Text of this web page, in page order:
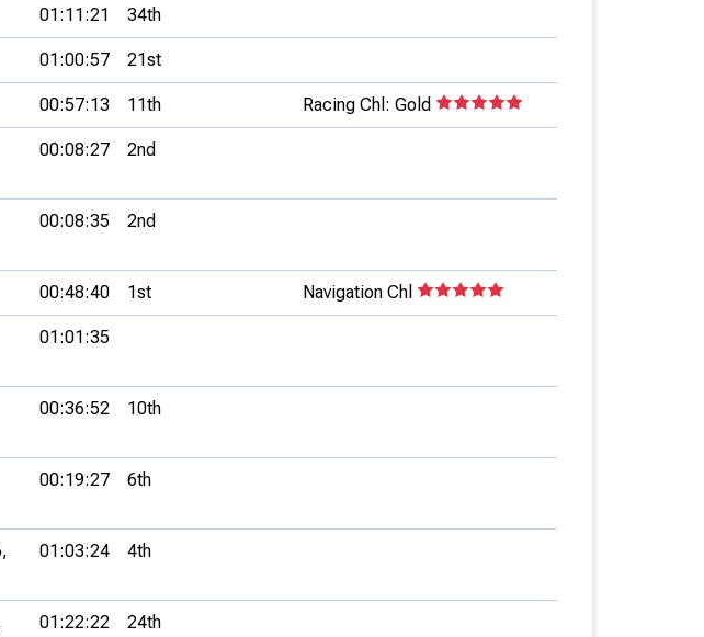
01:11:21 34th
01:00:57 21st
00:57:13 11th Racing Chl: Gold
00:08:27 2nd
00:08:35 2nd
00:48:40 1st Navigation Chl
01:01:35
00:36:52 10th
00:19:27 6th
01:03:24 4th
01:22:22 24th